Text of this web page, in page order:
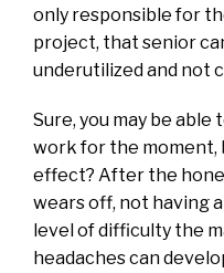
only responsible for
project, that senior
underutilized and not
Sure, you may be
work for the moment,
effect? After the
wears off, not having
level of difficulty the
headaches can